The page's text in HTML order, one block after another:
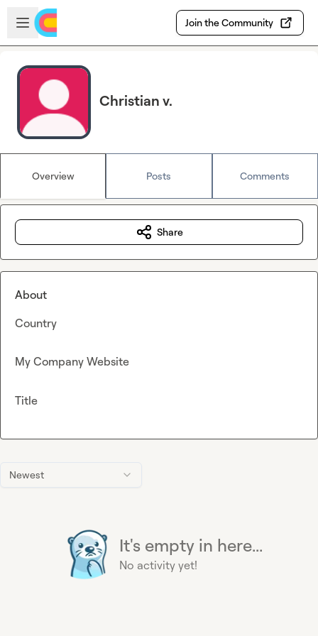
Skip to main content
Open sidebar
Join the Community
Christian v.
Overview Posts Comments
Newest
It's empty in here...
No activity yet!
Share
About
Country
My Company Website
Title